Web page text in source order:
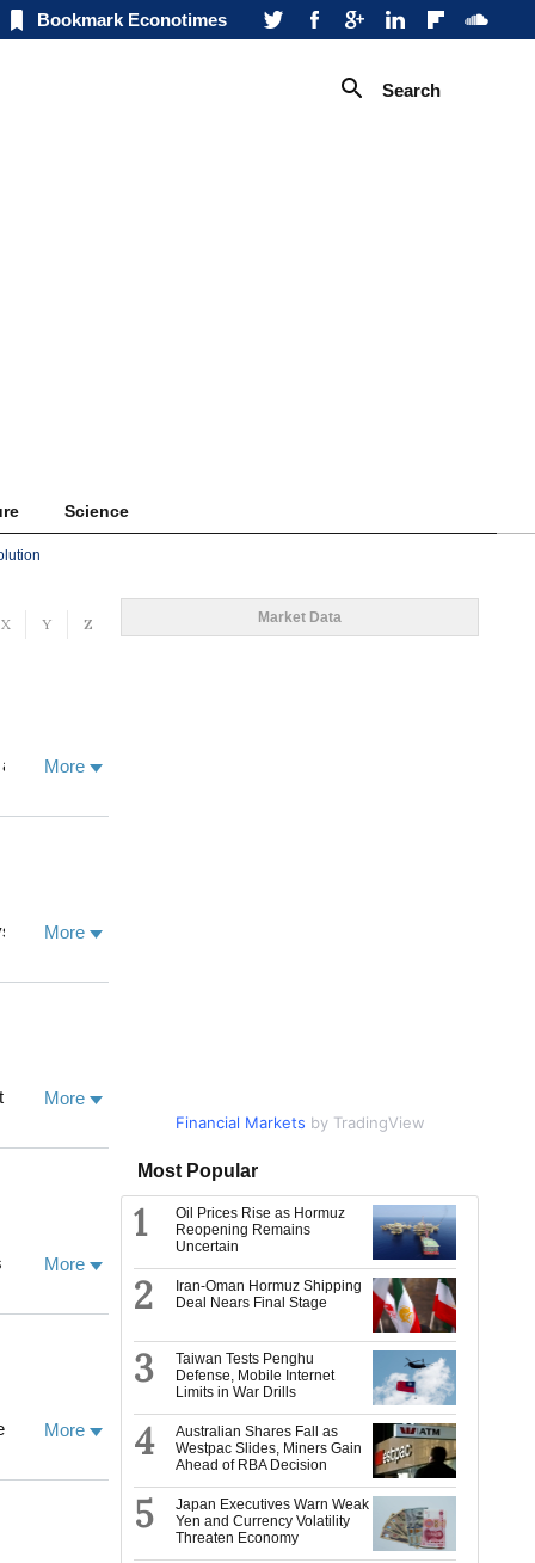
Bookmark Econotimes
Search
Science
X Y Z
the
ecology
scientists,
School of
More
Our
to
More
the
and
and his
from the
both
was
Centre of
More
the Senior
He
and
More
published
Press).
Climate
More
Market Data
Market Databy TradingView
Financial Markets by TradingView
Most Popular
1
Oil Prices Rise as Hormuz
Reopening Remains
Uncertain
2
Iran-Oman Hormuz Shipping
Deal Nears Final Stage
3
Taiwan Tests Penghu
Defense, Mobile Internet
Limits in War Drills
4
Australian Shares Fall as
Westpac Slides, Miners Gain
Ahead of RBA Decision
5
Japan Executives Warn Weak
Yen and Currency Volatility
Threaten Economy